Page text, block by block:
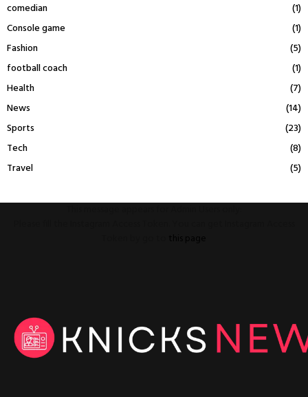
comedian
(1)
Console game
(1)
Fashion
(5)
football coach
(1)
Health
(7)
News
(14)
Sports
(23)
Tech
(8)
Travel
(5)